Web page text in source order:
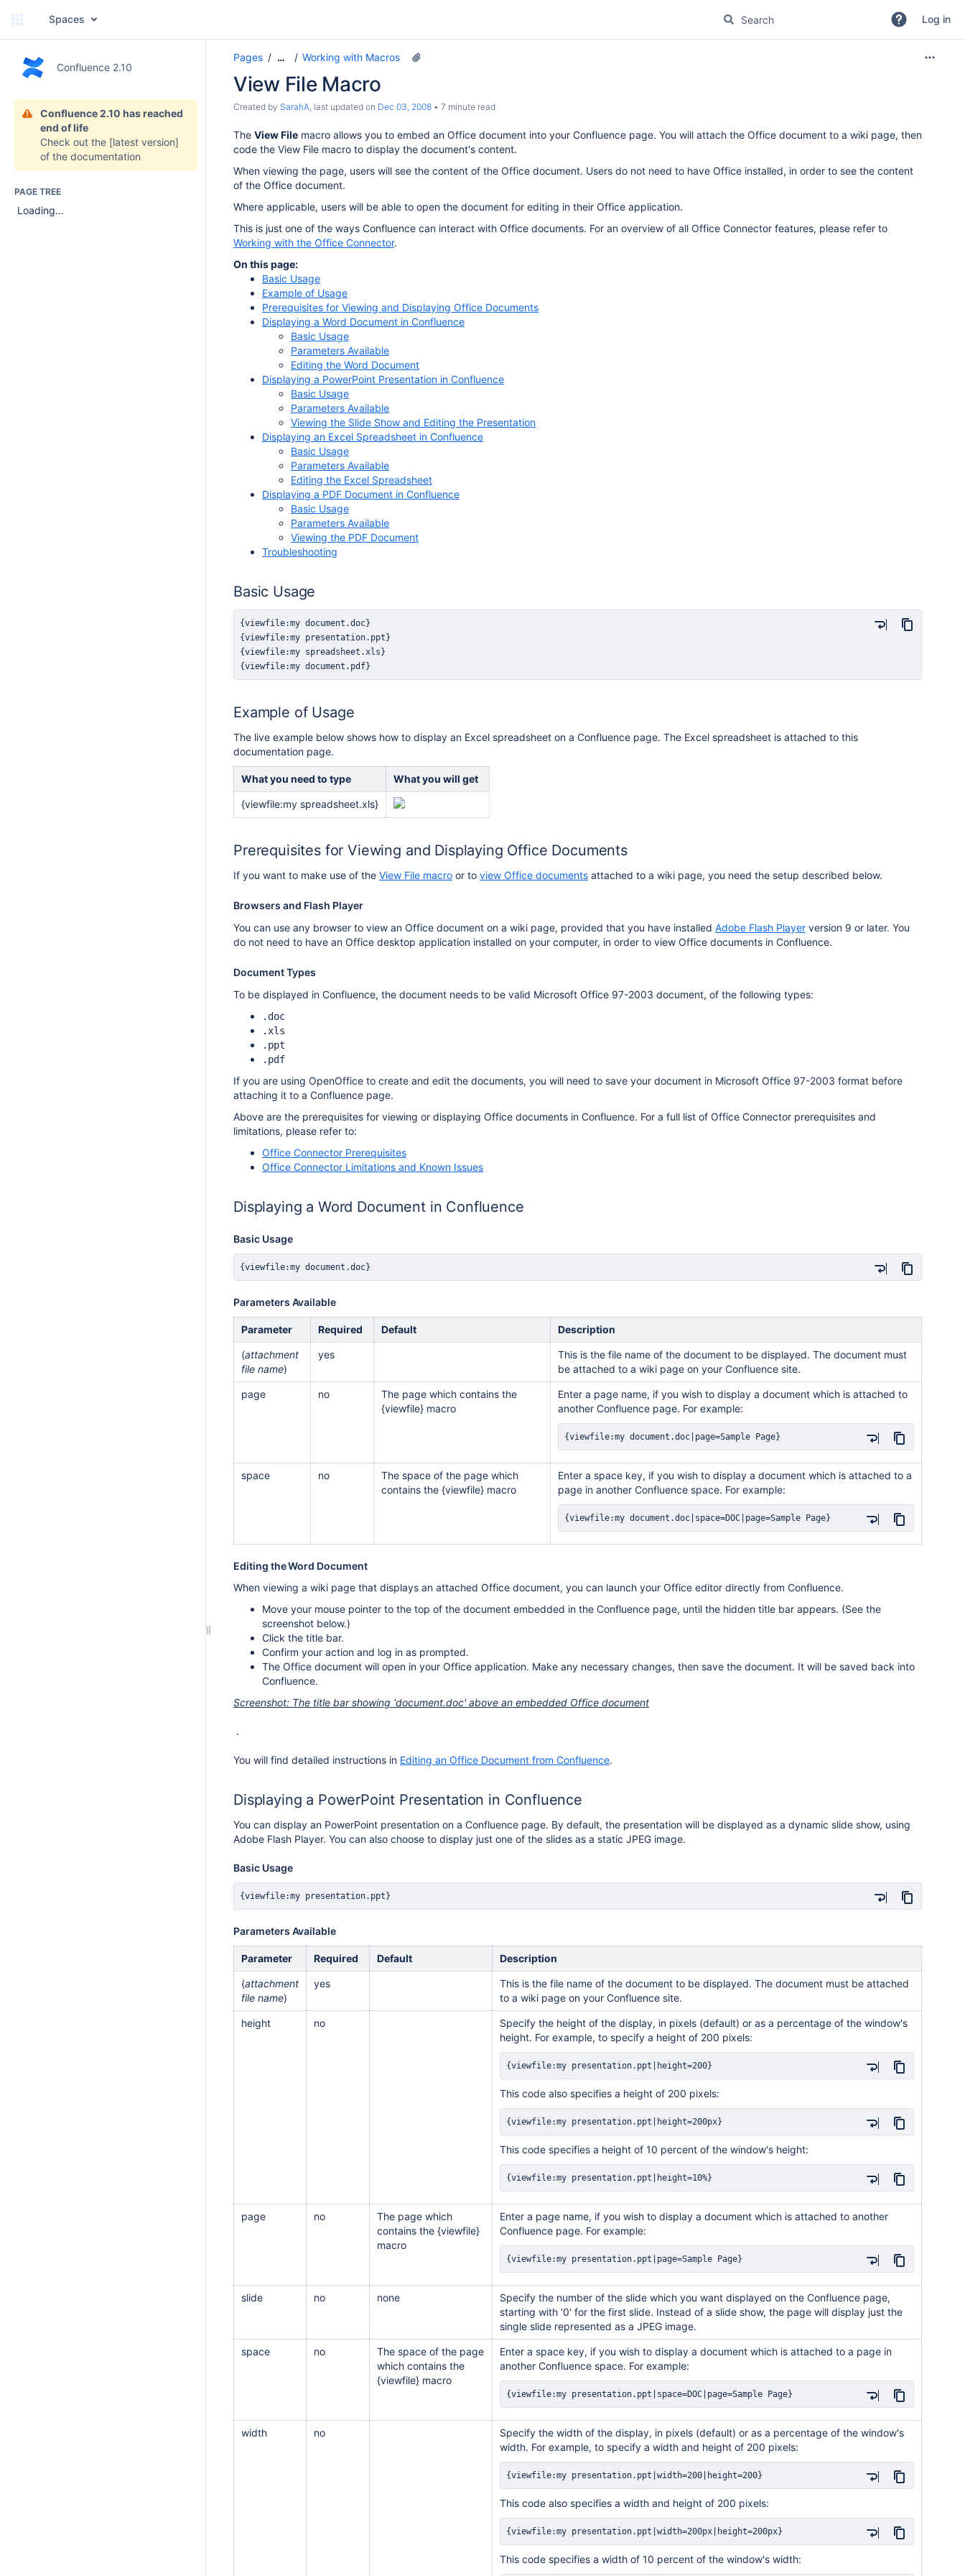
Spaces Log in
Confluence 2.10
Confluence 2.10 has reached
end of life
Check out the [latest version]
of the documentation
PAGE TREE
Loading...
Pages … Working with Macros
View File Macro
Created by SarahA, last updated on Dec 03, 2008 7 minute read
The View File macro allows you to embed an Office document into your Confluence page. You will attach the Office document to a wiki page, then
code the View File macro to display the document's content.
When viewing the page, users will see the content of the Office document. Users do not need to have Office installed, in order to see the content
of the Office document.
Where applicable, users will be able to open the document for editing in their Office application.
This is just one of the ways Confluence can interact with Office documents. For an overview of all Office Connector features, please refer to
Working with the Office Connector.
On this page:
Basic Usage
Example of Usage
Prerequisites for Viewing and Displaying Office Documents
Displaying a Word Document in Confluence
Basic Usage
Parameters Available
Editing the Word Document
Displaying a PowerPoint Presentation in Confluence
Basic Usage
Parameters Available
Viewing the Slide Show and Editing the Presentation
Displaying an Excel Spreadsheet in Confluence
Basic Usage
Parameters Available
Editing the Excel Spreadsheet
Displaying a PDF Document in Confluence
Basic Usage
Parameters Available
Viewing the PDF Document
Troubleshooting
Basic Usage
Example of Usage
The live example below shows how to display an Excel spreadsheet on a Confluence page. The Excel spreadsheet is attached to this
documentation page.
What you need to type What you will get
{viewfile:my spreadsheet.xls}
Prerequisites for Viewing and Displaying Office Documents
If you want to make use of the View File macro or to view Office documents attached to a wiki page, you need the setup described below.
Browsers and Flash Player
You can use any browser to view an Office document on a wiki page, provided that you have installed Adobe Flash Player version 9 or later. You
do not need to have an Office desktop application installed on your computer, in order to view Office documents in Confluence.
Document Types
To be displayed in Confluence, the document needs to be valid Microsoft Office 97-2003 document, of the following types:
.doc
.xls
.ppt
.pdf
If you are using OpenOffice to create and edit the documents, you will need to save your document in Microsoft Office 97-2003 format before
attaching it to a Confluence page.
Above are the prerequisites for viewing or displaying Office documents in Confluence. For a full list of Office Connector prerequisites and
limitations, please refer to:
Office Connector Prerequisites
Office Connector Limitations and Known Issues
Displaying a Word Document in Confluence
Basic Usage
{viewfile:my document.doc}
Parameters Available
Parameter Required Default Description
(attachment
file name)
yes
This is the file name of the document to be displayed. The document must
be attached to a wiki page on your Confluence site.
page no
The page which contains the
{viewfile} macro
Enter a page name, if you wish to display a document which is attached to
another Confluence page. For example:
{viewfile:my document.doc|page=Sample Page}
space no
The space of the page which
contains the {viewfile} macro
Enter a space key, if you wish to display a document which is attached to a
page in another Confluence space. For example:
{viewfile:my document.doc|space=DOC|page=Sample Page}
Editing the Word Document
When viewing a wiki page that displays an attached Office document, you can launch your Office editor directly from Confluence.
Move your mouse pointer to the top of the document embedded in the Confluence page, until the hidden title bar appears. (See the
screenshot below.)
Click the title bar.
Confirm your action and log in as prompted.
The Office document will open in your Office application. Make any necessary changes, then save the document. It will be saved back into
Confluence.
Screenshot: The title bar showing 'document.doc' above an embedded Office document
You will find detailed instructions in Editing an Office Document from Confluence.
Displaying a PowerPoint Presentation in Confluence
You can display an PowerPoint presentation on a Confluence page. By default, the presentation will be displayed as a dynamic slide show, using
Adobe Flash Player. You can also choose to display just one of the slides as a static JPEG image.
Basic Usage
{viewfile:my presentation.ppt}
Parameters Available
Parameter Required Default Description
(attachment
file name)
yes
This is the file name of the document to be displayed. The document must be attached
to a wiki page on your Confluence site.
height no
Specify the height of the display, in pixels (default) or as a percentage of the window's
height. For example, to specify a height of 200 pixels:
{viewfile:my presentation.ppt|height=200}
This code also specifies a height of 200 pixels:
{viewfile:my presentation.ppt|height=200px}
This code specifies a height of 10 percent of the window's height:
{viewfile:my presentation.ppt|height=10%}
page no
The page which
contains the {viewfile}
macro
Enter a page name, if you wish to display a document which is attached to another
Confluence page. For example:
{viewfile:my presentation.ppt|page=Sample Page}
slide no none
Specify the number of the slide which you want displayed on the Confluence page,
starting with '0' for the first slide. Instead of a slide show, the page will display just the
single slide represented as a JPEG image.
space no
The space of the page
which contains the
{viewfile} macro
Enter a space key, if you wish to display a document which is attached to a page in
another Confluence space. For example:
{viewfile:my presentation.ppt|space=DOC|page=Sample Page}
width no
Specify the width of the display, in pixels (default) or as a percentage of the window's
width. For example, to specify a width and height of 200 pixels:
{viewfile:my presentation.ppt|width=200|height=200}
This code also specifies a width and height of 200 pixels:
{viewfile:my presentation.ppt|width=200px|height=200px}
This code specifies a width of 10 percent of the window's width: